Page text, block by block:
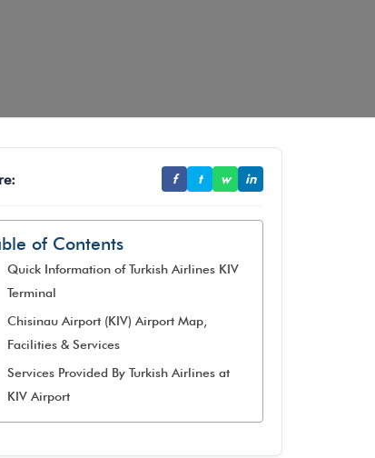
f t w in
of Contents
Quick Information of Turkish Airlines KIV
Terminal
Chisinau Airport (KIV) Airport Map,
Facilities & Services
Services Provided By Turkish Airlines at
KIV Airport